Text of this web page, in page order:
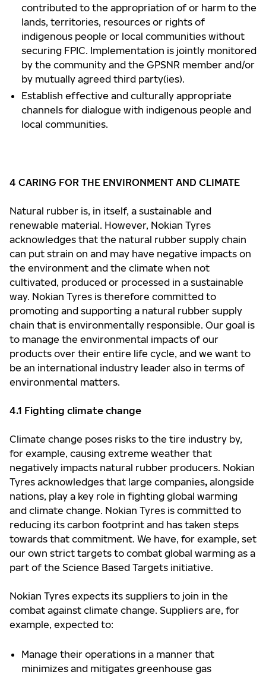
contributed to the appropriation of or harm to the
lands, territories, resources or rights of
indigenous people or local communities without
securing FPIC. Implementation is jointly monitored
by the community and the GPSNR member and/or
by mutually agreed third party(ies).
Establish effective and culturally appropriate
channels for dialogue with indigenous people and
local communities.
4 CARING FOR THE ENVIRONMENT AND CLIMATE
Natural rubber is, in itself, a sustainable and
renewable material. However, Nokian Tyres
acknowledges that the natural rubber supply chain
can put strain on and may have negative impacts on
the environment and the climate when not
cultivated, produced or processed in a sustainable
way. Nokian Tyres is therefore committed to
promoting and supporting a natural rubber supply
chain that is environmentally responsible. Our goal is
to manage the environmental impacts of our
products over their entire life cycle, and we want to
be an international industry leader also in terms of
environmental matters.
4.1 Fighting climate change
Climate change poses risks to the tire industry by,
for example, causing extreme weather that
negatively impacts natural rubber producers. Nokian
Tyres acknowledges that large companies, alongside
nations, play a key role in fighting global warming
and climate change. Nokian Tyres is committed to
reducing its carbon footprint and has taken steps
towards that commitment. We have, for example, set
our own strict targets to combat global warming as a
part of the Science Based Targets initiative.
Nokian Tyres expects its suppliers to join in the
combat against climate change. Suppliers are, for
example, expected to:
Manage their operations in a manner that
minimizes and mitigates greenhouse gas